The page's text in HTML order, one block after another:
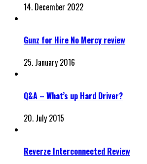
14. December 2022
Gunz for Hire No Mercy review
25. January 2016
Q&A – What’s up Hard Driver?
20. July 2015
Reverze Interconnected Review